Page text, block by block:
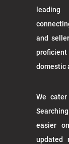
and
domestic
We
easier
updated